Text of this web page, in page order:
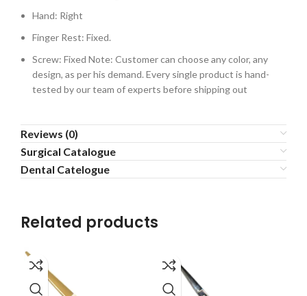
Hand: Right
Finger Rest: Fixed.
Screw: Fixed Note: Customer can choose any color, any
design, as per his demand. Every single product is hand-
tested by our team of experts before shipping out
Reviews (0)
Surgical Catalogue
Dental Catelogue
Related products